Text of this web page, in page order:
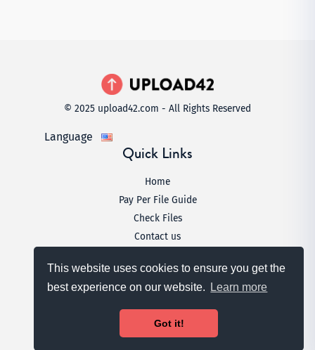
This website uses cookies to ensure you get the
best experience on our website.
Learn more
Got it!
© 2025 upload42.com - All Rights Reserved
Language
Quick Links
Home
Pay Per File Guide
Check Files
Contact us
Terms & Conditions
DMCA